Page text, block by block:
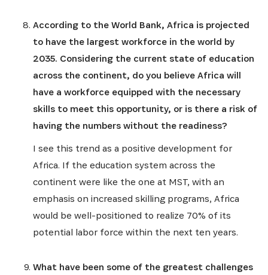
According to the World Bank, Africa is projected
to have the largest workforce in the world by
2035. Considering the current state of education
across the continent, do you believe Africa will
have a workforce equipped with the necessary
skills to meet this opportunity, or is there a risk of
having the numbers without the readiness?
I see this trend as a positive development for
Africa. If the education system across the
continent were like the one at MST, with an
emphasis on increased skilling programs, Africa
would be well-positioned to realize 70% of its
potential labor force within the next ten years.
What have been some of the greatest challenges